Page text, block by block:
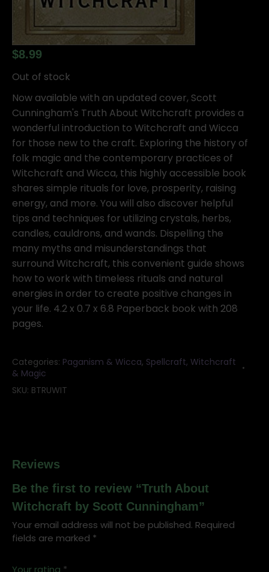
$8.99
Out of stock
Now available with an updated cover, Scott
Cunningham's Truth About Witchcraft provides a
wonderful introduction to Witchcraft and Wicca
for those new to the craft. Exploring the history of
folk magic and the contemporary practices of
Witchcraft and Wicca, this highly accessible book
shares simple rituals for love, prosperity, raising
energy, and more. You will also discover helpful
tips and techniques for utilizing crystals, herbs,
candles, cauldrons, and wands. Dispelling the
many myths and misunderstandings that
surround Witchcraft, this convenient guide shows
how to work with timeless rituals and natural
energies in order to create positive changes in
your life. 4.2 x 0.7 x 6.8 Paperback book with 208
pages.
Categories: Paganism & Wicca, Spellcraft, Witchcraft
& Magic
SKU: BTRUWIT
Reviews
Be the first to review “Truth About
Witchcraft by Scott Cunningham”
Your email address will not be published. Required
fields are marked *
Your rating *